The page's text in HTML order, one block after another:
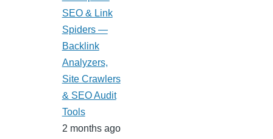
SEO & Link
Spiders —
Backlink
Analyzers,
Site Crawlers
& SEO Audit
Tools
2 months ago